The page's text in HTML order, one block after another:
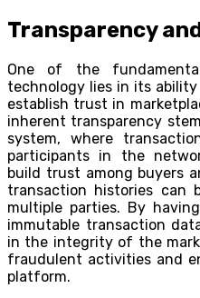
Transparency
One of the
technology lies in its
establish trust in
inherent transparency
system, where
participants in the
build trust among buyers
transaction histories can
multiple parties. By
immutable transaction
in the integrity of the
fraudulent activities and
platform.